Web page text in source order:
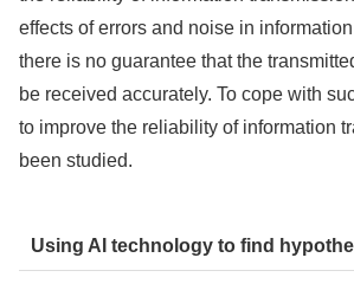
effects of errors and noise in
there is no guarantee that the
be received accurately. To cope with
to improve the reliability of information
been studied.
Using AI technology to find